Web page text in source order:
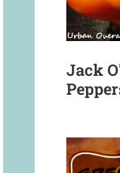
Jack